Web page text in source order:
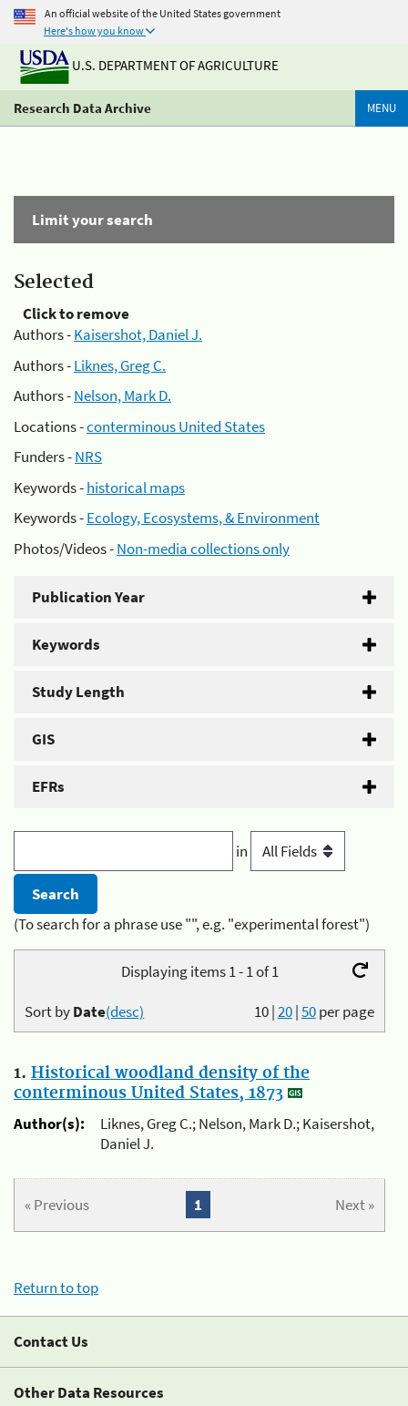
An official website of the United States government
Here's how you know
U.S. DEPARTMENT OF AGRICULTURE
Research Data Archive MENU
Limit your search
Selected
Click to remove
Authors -Kaisershot, Daniel J.
Authors -Liknes, Greg C.
Authors -Nelson, Mark D.
Locations -conterminous United States
Funders -NRS
Keywords -historical maps
Keywords -Ecology, Ecosystems, & Environment
Photos/Videos -Non-media collections only
Publication Year
Keywords
Study Length
GIS
EFRs
in
(To search for a phrase use "", e.g. "experimental forest")
Displaying items 1 - 1 of 1
10|20|50per page
Sort byDate(desc)
1. Historical woodland density of the
conterminous United States, 1873
Author(s):
Liknes, Greg C.; Nelson, Mark D.; Kaisershot,
Daniel J.
« Previous Next »
1
Return to top
Contact Us
Other Data Resources